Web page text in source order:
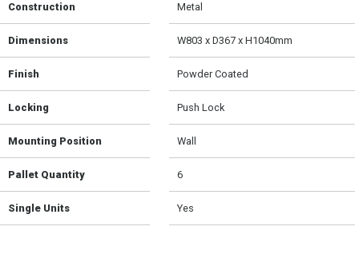
Construction Metal
Dimensions W803 x D367 x H1040mm
Finish Powder Coated
Locking Push Lock
Mounting Position Wall
Pallet Quantity 6
Single Units Yes